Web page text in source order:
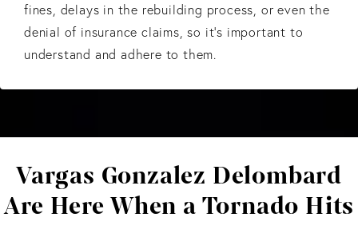
fines, delays in the rebuilding process, or even the
denial of insurance claims, so it's important to
understand and adhere to them.
Vargas Gonzalez Delombard
Are Here When a Tornado Hits